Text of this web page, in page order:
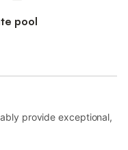
pool
provide exceptional,